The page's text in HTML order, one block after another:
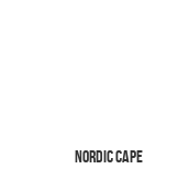
Nordic Cape